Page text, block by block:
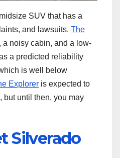
SUV that has a
and lawsuits. The
a noisy cabin, and a low-
a predicted reliability
is well below
Explorer is expected to
but until then, you may
Silverado